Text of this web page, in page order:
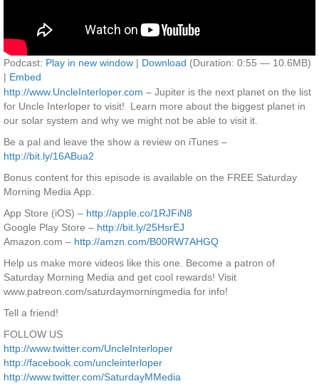
Podcast: Play in new window | Download (Duration: 0:55 — 10.6MB)
| Embed
http://www.UncleInterloper.com – Jupiter is the next planet on the list
for Uncle Interloper to visit! Learn more about the biggest planet in
our solar system and why we might not be able to visit it.
Be a pal and leave the show a review on iTunes –
http://bit.ly/16ABua2
Bonus content for this episode is available on the FREE Saturday
Morning Media App.
App Store (iOS) – http://apple.co/1RJFiN8
Google Play Store – http://bit.ly/25HsrEJ
Amazon.com – http://amzn.com/B00RW7AHGQ
Help us make more videos like this one. Become a patron of
Saturday Morning Media and get cool rewards! Visit
www.patreon.com/saturdaymorningmedia for info!
Tell a friend!
FOLLOW US
http://www.twitter.com/UncleInterloper
http://facebook.com/uncleinterloper
http://www.twitter.com/SaturdayMMedia